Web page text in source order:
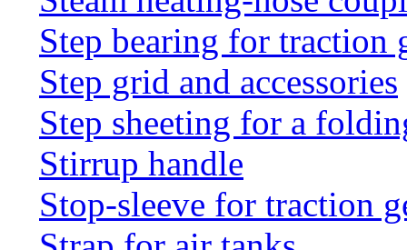
Step bearing for traction
Step grid and accessories
Step sheeting for a
Stirrup handle
Stop-sleeve for traction